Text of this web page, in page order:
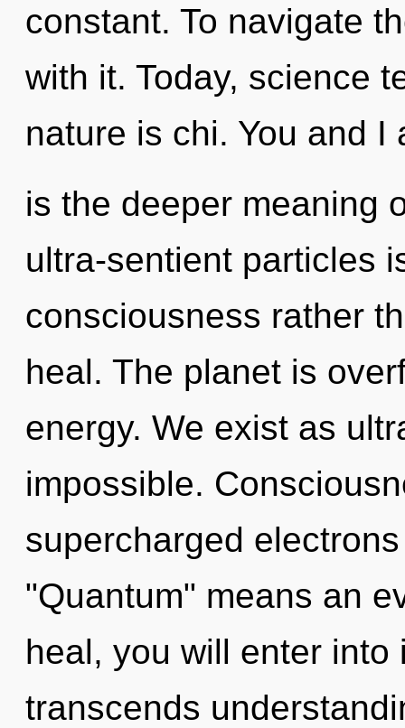
constant. To navigate
with it. Today, science
nature is chi. You and
is the deeper meaning
ultra-sentient particles
consciousness rather
heal. The planet is
energy. We exist as
impossible.
supercharged
"Quantum" means an
heal, you will enter
transcends